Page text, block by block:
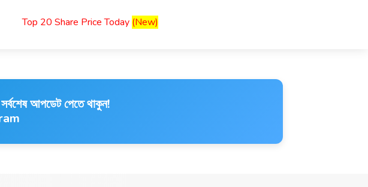
Top 20 Share Price Today (New)
আপডেট পেতে থাকুন!